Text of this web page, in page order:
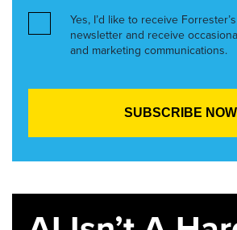
Yes, I’d like to receive
newsletter and receive
and marketing communications.